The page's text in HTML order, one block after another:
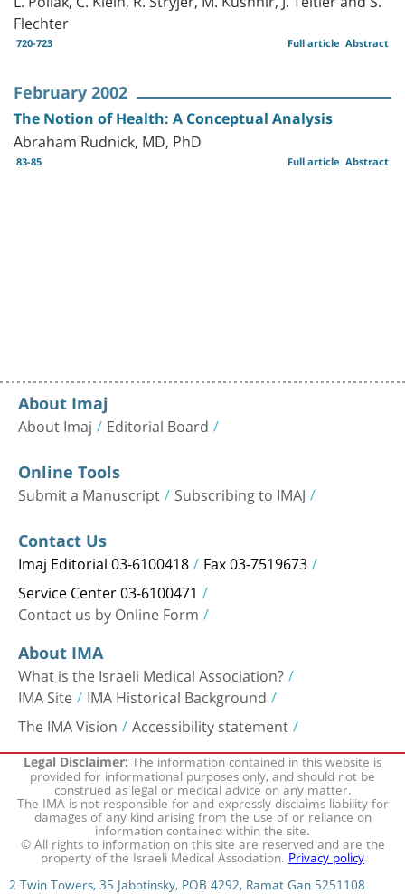
Flechter
720-723 Abstract
Full article
February 2002
The Notion of Health: A Conceptual Analysis
Abraham Rudnick, MD, PhD
83-85 Abstract
Full article
About Imaj
About Imaj Editorial Board
Online Tools
Submit a Manuscript Subscribing to IMAJ
Contact Us
Imaj Editorial 03-6100418 Fax 03-7519673
Service Center 03-6100471
Contact us by Online Form
About IMA
What is the Israeli Medical Association?
IMA Site IMA Historical Background
The IMA Vision Accessibility statement
Legal Disclaimer:The information contained in this website is
provided for informational purposes only, and should not be
construed as legal or medical advice on any matter.
The IMA is not responsible for and expressly disclaims liability for
damages of any kind arising from the use of or reliance on
information contained within the site.
© All rights to information on this site are reserved and are the
property of the Israeli Medical Association.Privacy policy
2 Twin Towers, 35 Jabotinsky, POB 4292, Ramat Gan 5251108